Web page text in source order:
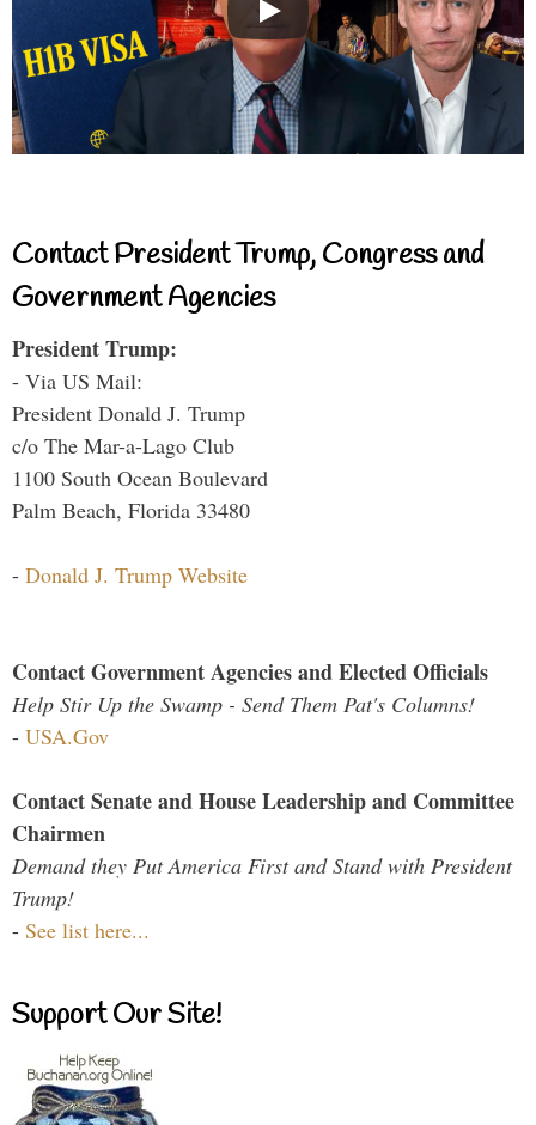
Contact President Trump, Congress and
Government Agencies
President Trump:
- Via US Mail:
President Donald J. Trump
c/o The Mar-a-Lago Club
1100 South Ocean Boulevard
Palm Beach, Florida 33480
- Donald J. Trump Website
Contact Government Agencies and Elected Officials
Help Stir Up the Swamp - Send Them Pat's Columns!
- USA.Gov
Contact Senate and House Leadership and Committee
Chairmen
Demand they Put America First and Stand with President
Trump!
- See list here...
Support Our Site!